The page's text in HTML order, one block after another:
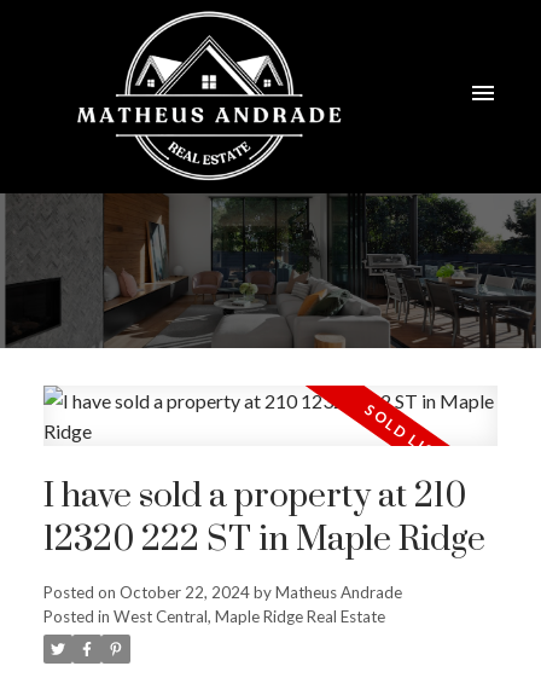
ACTIVE SOLD
I have sold a property at 210
12320 222 ST in Maple Ridge
Posted on October 22, 2024byMatheus Andrade
Posted in West Central, Maple Ridge Real Estate